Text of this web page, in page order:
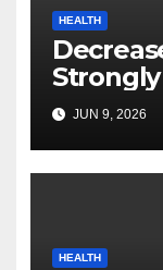
HEALTH
Safety
JUN 9, 2026
HEALTH